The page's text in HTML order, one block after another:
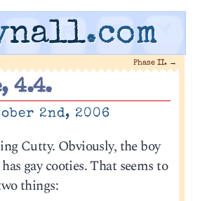
nall.com
Phase II. →
4.4.
2nd, 2006
Cutty. Obviously, the boy
gay cooties. That seems to
things: